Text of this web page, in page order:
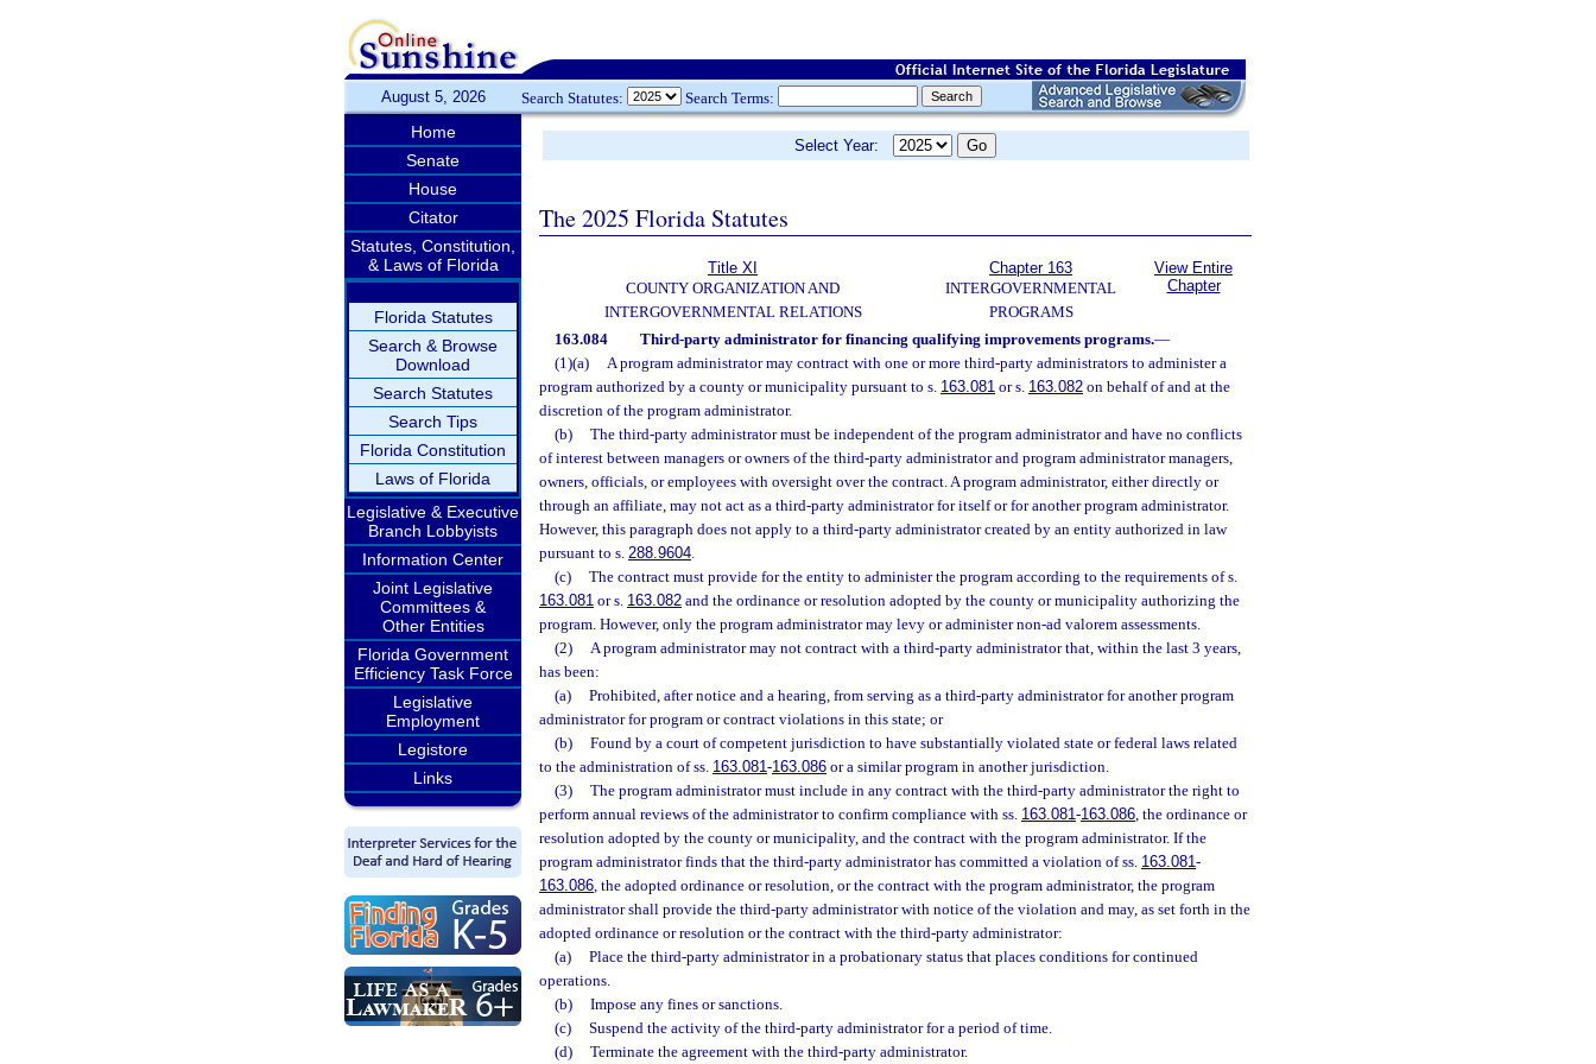
August 5, 2026 Search Statutes: Search Terms:
Home
Senate
House
Citator
Statutes, Constitution,
& Laws of Florida
Florida Statutes
Search & Browse
Download
Search Statutes
Search Tips
Florida Constitution
Laws of Florida
Legislative & Executive
Branch Lobbyists
Information Center
Joint Legislative
Committees &
Other Entities
Florida Government
Efficiency Task Force
Legislative
Employment
Legistore
Links
Select Year:
The 2025 Florida Statutes
Title XI
COUNTY ORGANIZATION AND
INTERGOVERNMENTAL RELATIONS
Chapter 163
INTERGOVERNMENTAL
PROGRAMS
View Entire
Chapter
163.084 Third-party administrator for financing qualifying improvements programs.—
(1)(a)
A program administrator may contract with one or more third-party administrators to administer a
program authorized by a county or municipality pursuant to s. 163.081 or s. 163.082 on behalf of and at the
discretion of the program administrator.
(b)
The third-party administrator must be independent of the program administrator and have no conflicts
of interest between managers or owners of the third-party administrator and program administrator managers,
owners, officials, or employees with oversight over the contract. A program administrator, either directly or
through an affiliate, may not act as a third-party administrator for itself or for another program administrator.
However, this paragraph does not apply to a third-party administrator created by an entity authorized in law
pursuant to s. 288.9604.
(c)
The contract must provide for the entity to administer the program according to the requirements of s.
163.081 or s. 163.082 and the ordinance or resolution adopted by the county or municipality authorizing the
program. However, only the program administrator may levy or administer non-ad valorem assessments.
(2)
A program administrator may not contract with a third-party administrator that, within the last 3 years,
has been:
(a)
Prohibited, after notice and a hearing, from serving as a third-party administrator for another program
administrator for program or contract violations in this state; or
(b)
Found by a court of competent jurisdiction to have substantially violated state or federal laws related
to the administration of ss. 163.081-163.086 or a similar program in another jurisdiction.
(3)
The program administrator must include in any contract with the third-party administrator the right to
perform annual reviews of the administrator to confirm compliance with ss. 163.081-163.086, the ordinance or
resolution adopted by the county or municipality, and the contract with the program administrator. If the
program administrator finds that the third-party administrator has committed a violation of ss. 163.081-
163.086, the adopted ordinance or resolution, or the contract with the program administrator, the program
administrator shall provide the third-party administrator with notice of the violation and may, as set forth in the
adopted ordinance or resolution or the contract with the third-party administrator:
(a)
Place the third-party administrator in a probationary status that places conditions for continued
operations.
(b)
Impose any fines or sanctions.
(c)
Suspend the activity of the third-party administrator for a period of time.
(d)
Terminate the agreement with the third-party administrator.